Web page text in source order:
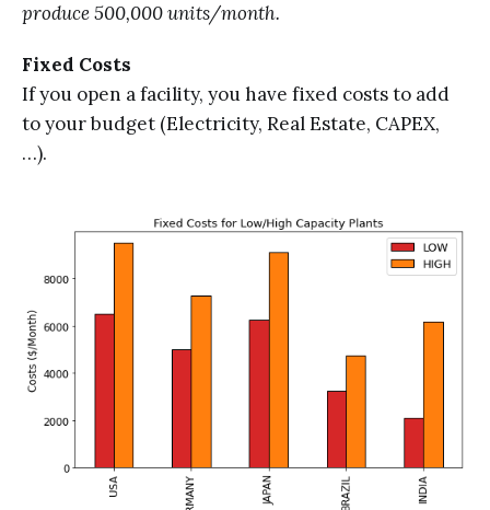
produce 500,000 units/month.
Fixed Costs
If you open a facility, you have fixed costs to add
to your budget (Electricity, Real Estate, CAPEX,
…).